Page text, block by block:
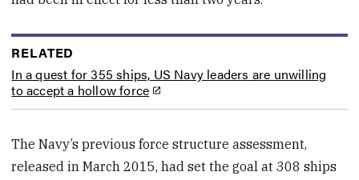
RELATED
In a quest for 355 ships, US Navy leaders are unwilling
to accept a hollow force
The Navy’s previous force structure assessment,
released in March 2015, had set the goal at 308 ships